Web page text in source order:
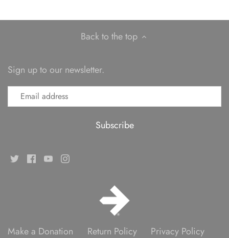
Back to the top
Sign up to our newsletter.
Make a Donation Return Policy
Privacy Policy